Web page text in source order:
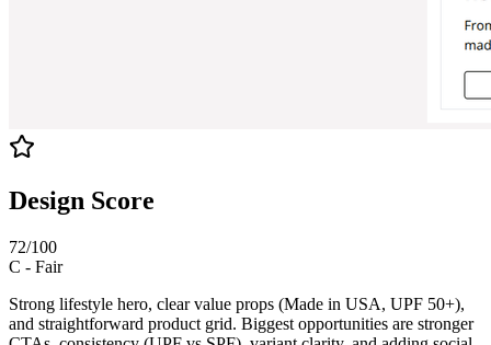
Design Score
72/100
C - Fair
Strong lifestyle hero, clear value props (Made in USA, UPF 50+),
and straightforward product grid. Biggest opportunities are stronger